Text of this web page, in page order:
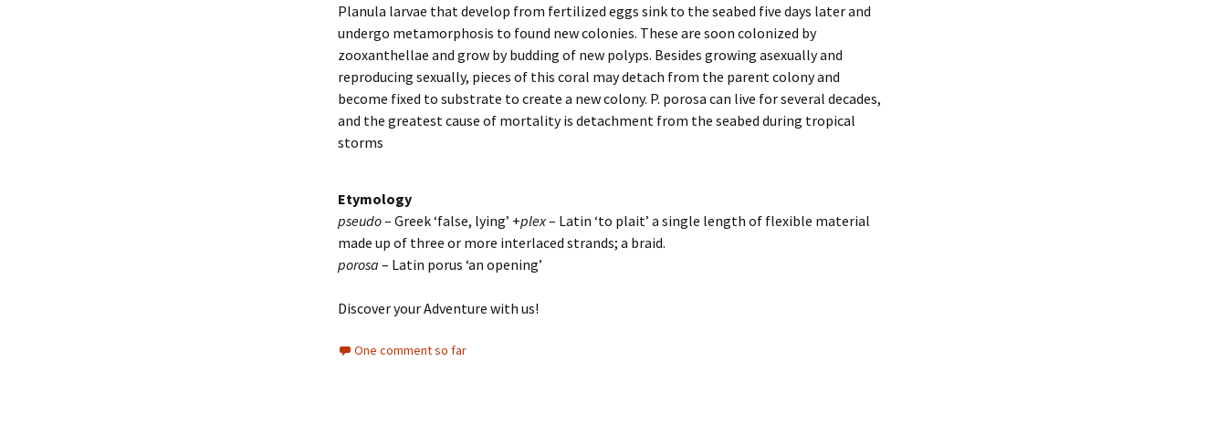
Planula larvae that develop from fertilized eggs sink to the seabed five days later and
undergo metamorphosis to found new colonies. These are soon colonized by
zooxanthellae and grow by budding of new polyps. Besides growing asexually and
reproducing sexually, pieces of this coral may detach from the parent colony and
become fixed to substrate to create a new colony. P. porosa can live for several decades,
and the greatest cause of mortality is detachment from the seabed during tropical
storms
Etymology
pseudo– Greek ‘false, lying’ +plex– Latin ‘to plait’ a single length of flexible material
made up of three or more interlaced strands; a braid.
porosa – Latin porus ‘an opening’
Discover your Adventure with us!
One comment so far